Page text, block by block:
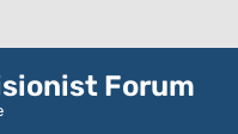
Forum